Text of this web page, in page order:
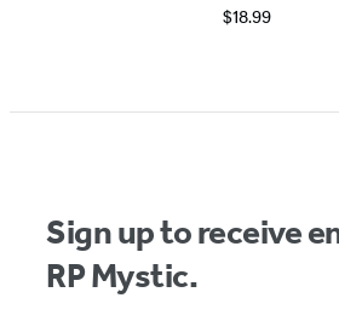
$18.99
1
Sign up to receive
RP Mystic.